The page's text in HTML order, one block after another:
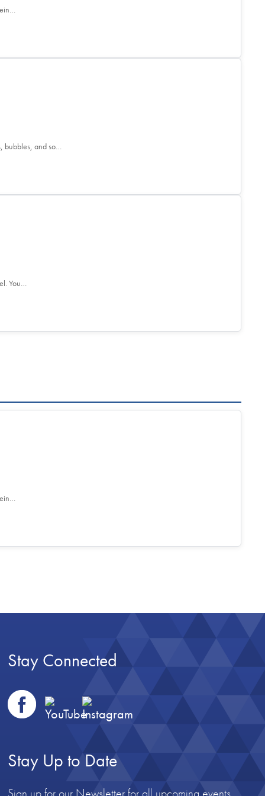
bubbles, and so…
You…
Stay Connected
Stay Up to Date
Sign up for our Newsletter for all upcoming events